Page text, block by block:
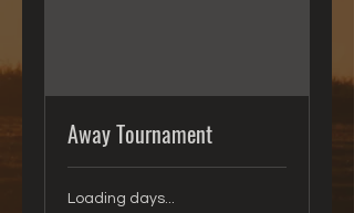
Away Tournament
Loading days...